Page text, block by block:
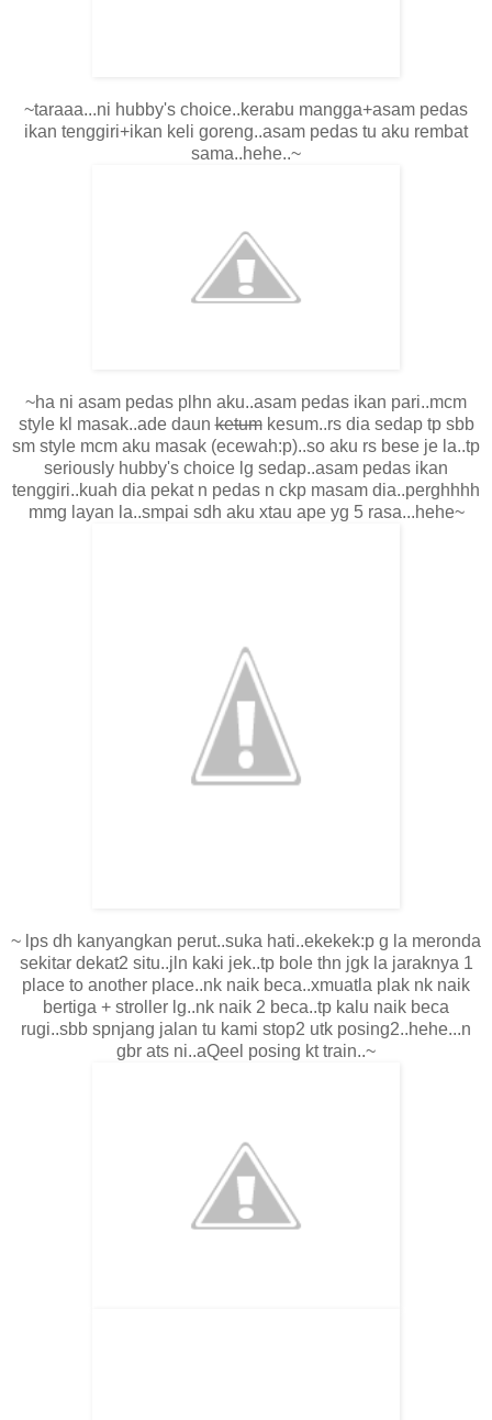
~taraaa...ni hubby's choice..kerabu mangga+asam pedas
ikan tenggiri+ikan keli goreng..asam pedas tu aku rembat
sama..hehe..~
~ha ni asam pedas plhn aku..asam pedas ikan pari..mcm
style kl masak..ade daunketumkesum..rs dia sedap tp sbb
sm style mcm aku masak (ecewah:p)..so aku rs bese je la..tp
seriously hubby's choice lg sedap..asam pedas ikan
tenggiri..kuah dia pekat n pedas n ckp masam dia..perghhhh
mmg layan la..smpai sdh aku xtau ape yg 5 rasa...hehe~
~ lps dh kanyangkan perut..suka hati..ekekek:p g la meronda
sekitar dekat2 situ..jln kaki jek..tp bole thn jgk la jaraknya 1
place to another place..nk naik beca..xmuatla plak nk naik
bertiga + stroller lg..nk naik 2 beca..tp kalu naik beca
rugi..sbb spnjang jalan tu kami stop2 utk posing2..hehe...n
gbr ats ni..aQeel posing kt train..~